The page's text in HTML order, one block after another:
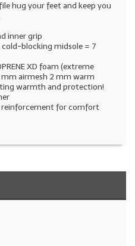
hug your feet and keep you
inner grip
blocking midsole = 7
XD foam (extreme
airmesh 2 mm warm
warmth and protection!
reinforcement for comfort